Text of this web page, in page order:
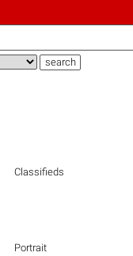
Classifieds
Portrait